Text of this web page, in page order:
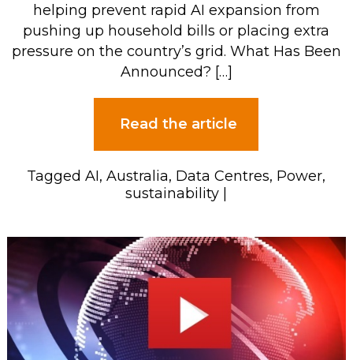
helping prevent rapid AI expansion from
pushing up household bills or placing extra
pressure on the country’s grid. What Has Been
Announced? […]
Read the article
TaggedAI,Australia, Data Centres, Power,
sustainability